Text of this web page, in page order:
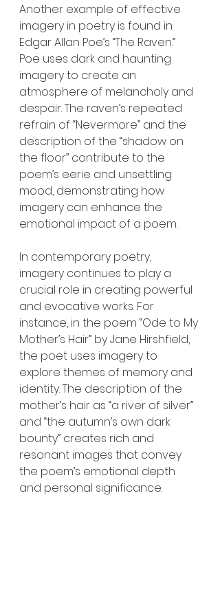
Another example of effective
imagery in poetry is found in
Edgar Allan Poe’s “The Raven.”
Poe uses dark and haunting
imagery to create an
atmosphere of melancholy and
despair. The raven’s repeated
refrain of “Nevermore” and the
description of the “shadow on
the floor” contribute to the
poem’s eerie and unsettling
mood, demonstrating how
imagery can enhance the
emotional impact of a poem.
In contemporary poetry,
imagery continues to play a
crucial role in creating powerful
and evocative works. For
instance, in the poem “Ode to My
Mother’s Hair” by Jane Hirshfield,
the poet uses imagery to
explore themes of memory and
identity. The description of the
mother’s hair as “a river of silver”
and “the autumn’s own dark
bounty” creates rich and
resonant images that convey
the poem’s emotional depth
and personal significance.